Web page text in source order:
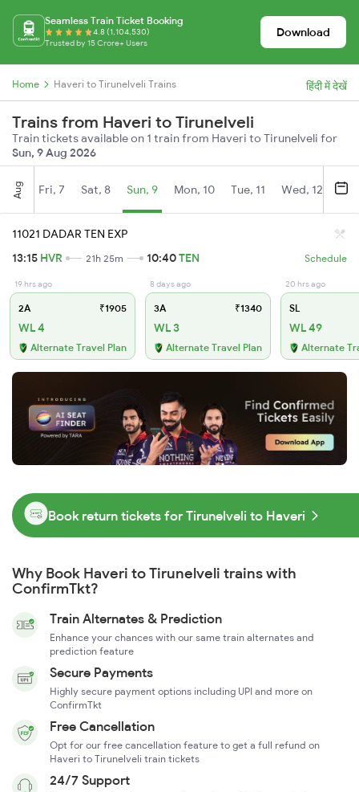
Seamless Train Ticket Booking
4.8 (1,104,530)
Trusted by 15 Crore+ Users
Download
Home Haveri to Tirunelveli Trains हिंदी में देखें
Trains from Haveri to Tirunelveli
Train tickets available on 1 train from Haveri to Tirunelveli for
Sun, 9 Aug 2026
Aug Fri, 7 Sat, 8 Sun, 9 Mon, 10 Tue, 11 Wed, 12
11021 DADAR TEN EXP
13:15 HVR 21h 25m 10:40TEN Schedule
19 hrs ago
2A ₹1905
WL 4
Alternate Travel Plan
8 days ago
3A ₹1340
WL 3
Alternate Travel Plan
20 hrs ago
SL
WL 49
Alternate
Book return tickets for Tirunelveli to Haveri
Why Book Haveri to Tirunelveli trains with
ConfirmTkt?
Train Alternates & Prediction
Enhance your chances with our same train alternates and
prediction feature
Secure Payments
Highly secure payment options including UPI and more on
ConfirmTkt
Free Cancellation
Opt for our free cancellation feature to get a full refund on
Haveri to Tirunelveli train tickets
24/7 Support